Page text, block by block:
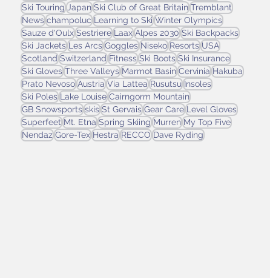
Ski Touring Japan Ski Club of Great Britain Tremblant
News champoluc Learning to Ski Winter Olympics
Sauze d'Oulx Sestriere Laax Alpes 2030 Ski Backpacks
Ski Jackets Les Arcs Goggles Niseko Resorts USA
Scotland Switzerland Fitness Ski Boots Ski Insurance
Ski Gloves Three Valleys Marmot Basin Cervinia Hakuba
Prato Nevoso Austria Via Lattea Rusutsu Insoles
Ski Poles Lake Louise Cairngorm Mountain
GB Snowsports skis St Gervais Gear Care Level Gloves
Superfeet Mt. Etna Spring Skiing Murren My Top Five
Nendaz Gore-Tex Hestra RECCO Dave Ryding